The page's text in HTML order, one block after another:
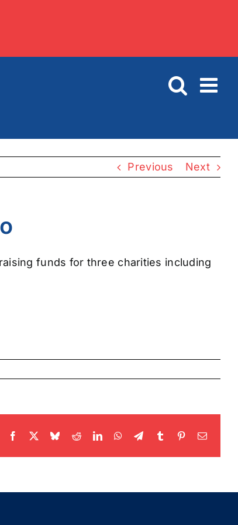
Previous Next
funds for three charities including
Facebook BlueskyRedditLinkedInWhatsApp
TelegramTumblr PinterestEmail